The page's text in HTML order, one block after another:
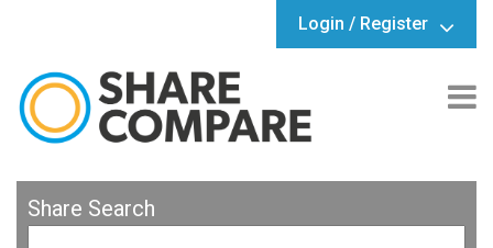
Login / Register
Share Search